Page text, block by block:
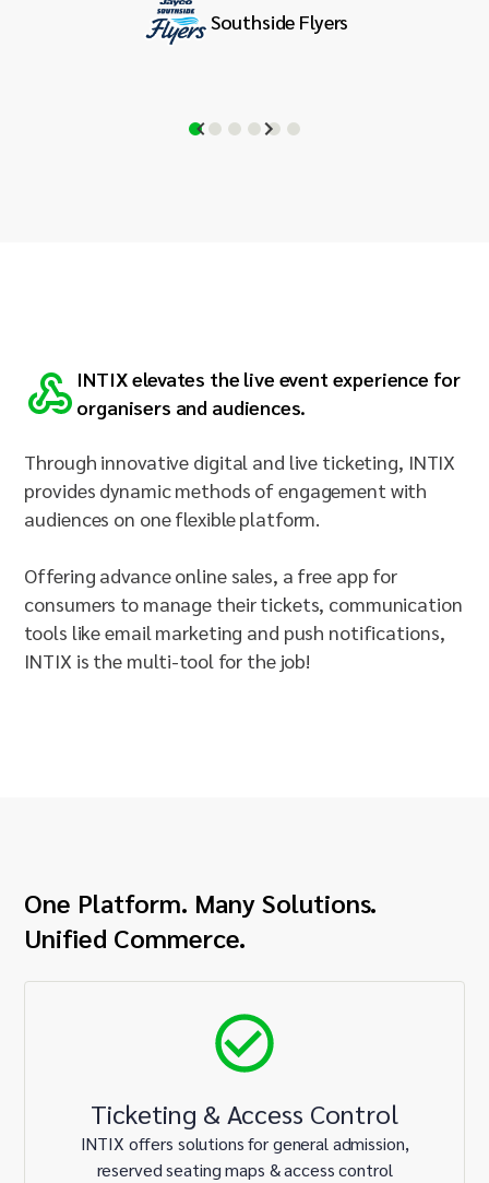
Southside Flyers
INTIX elevates the live event experience for
organisers and audiences.
Through innovative digital and live ticketing, INTIX
provides dynamic methods of engagement with
audiences on one flexible platform.
Offering advance online sales, a free app for
consumers to manage their tickets, communication
tools like email marketing and push notifications,
INTIX is the multi-tool for the job!
One Platform. Many Solutions.
Unified Commerce.
Ticketing & Access Control
INTIX offers solutions for general admission,
reserved seating maps & access control